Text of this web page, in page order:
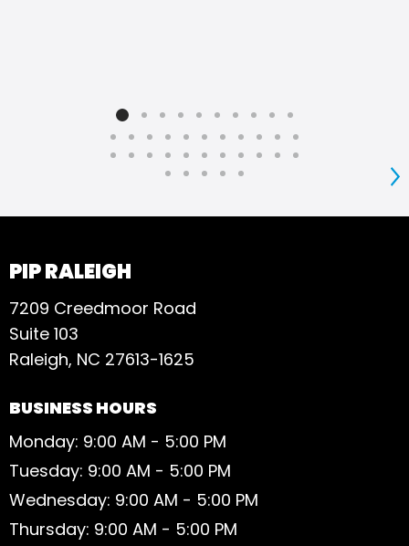
PIP RALEIGH
7209 Creedmoor Road
Suite 103
Raleigh, NC 27613-1625
BUSINESS HOURS
Monday: 9:00 AM - 5:00 PM
Tuesday: 9:00 AM - 5:00 PM
Wednesday: 9:00 AM - 5:00 PM
Thursday: 9:00 AM - 5:00 PM